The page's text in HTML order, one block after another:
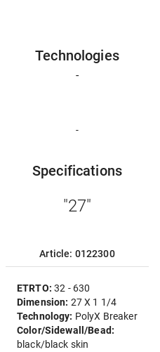
Technologies
-
-
Specifications
"27"
Article: 0122300
ETRTO:32 - 630
Dimension: 27 X 1 1/4
Technology: PolyX Breaker
Color/Sidewall/Bead:
black/black skin